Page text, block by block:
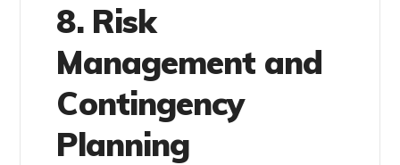
8. Risk
Management and
Contingency
Planning